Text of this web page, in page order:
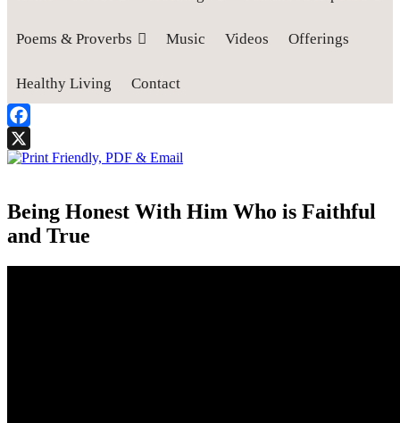
Poems & Proverbs Music Videos Offerings
Healthy Living Contact
Facebook
X
Being Honest With Him Who is Faithful
and True